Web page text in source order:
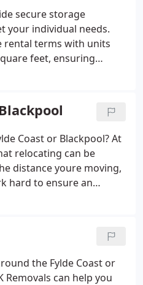
include the safe
professional packing
for those who require
budget and timings
your move to ensure an
secure storage
your individual needs.
rental terms with units
feet, ensuring
belongings. We take
and safe environment
Coast or Blackpool?At
relocating can be
distance youre moving,
hard to ensure an
the Fylde Coast or
can help you